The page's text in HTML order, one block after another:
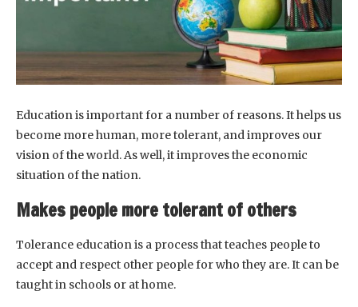
Education is important for a number of reasons. It helps us
become more human, more tolerant, and improves our
vision of the world. As well, it improves the economic
situation of the nation.
Makes people more tolerant of others
Tolerance education is a process that teaches people to
accept and respect other people for who they are. It can be
taught in schools or at home.